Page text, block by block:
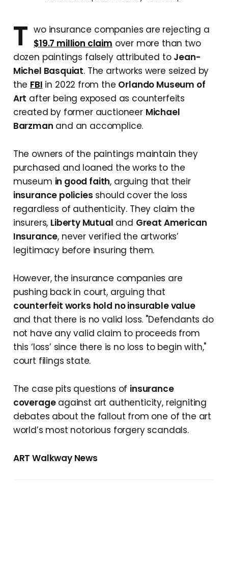
T wo insurance companies are rejecting a
$19.7 million claim over more than two
dozen paintings falsely attributed to Jean-
Michel Basquiat. The artworks were seized by
the FBI in 2022 from the Orlando Museum of
Art after being exposed as counterfeits
created by former auctioneer Michael
Barzman and an accomplice.
The owners of the paintings maintain they
purchased and loaned the works to the
museum in good faith, arguing that their
insurance policies should cover the loss
regardless of authenticity. They claim the
insurers, Liberty Mutual and Great American
Insurance, never verified the artworks’
legitimacy before insuring them.
However, the insurance companies are
pushing back in court, arguing that
counterfeit works hold no insurable value
and that there is no valid loss. "Defendants do
not have any valid claim to proceeds from
this ‘loss’ since there is no loss to begin with,"
court filings state.
The case pits questions of insurance
coverageagainst art authenticity, reigniting
debates about the fallout from one of the art
world’s most notorious forgery scandals.
ART Walkway News